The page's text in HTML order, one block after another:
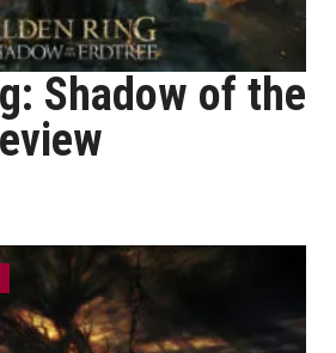
Shadow of the